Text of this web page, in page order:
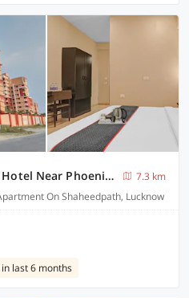
Super Townhouse Amaraa Hotel Near Phoenix Palassio
7.3 km
On Shaheedpath, Lucknow
last 6 months